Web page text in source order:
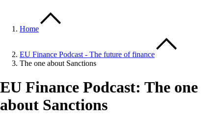
Home
EU Finance Podcast - The future of finance
The one about Sanctions
EU Finance Podcast: The one
about Sanctions